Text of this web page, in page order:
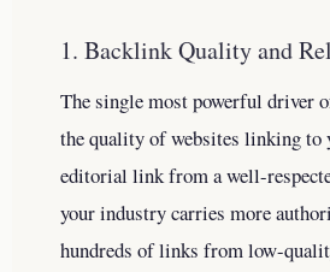
1. Backlink Quality and
The single most powerful driver
the quality of websites linking to
editorial link from a well-
your industry carries more
hundreds of links from low-